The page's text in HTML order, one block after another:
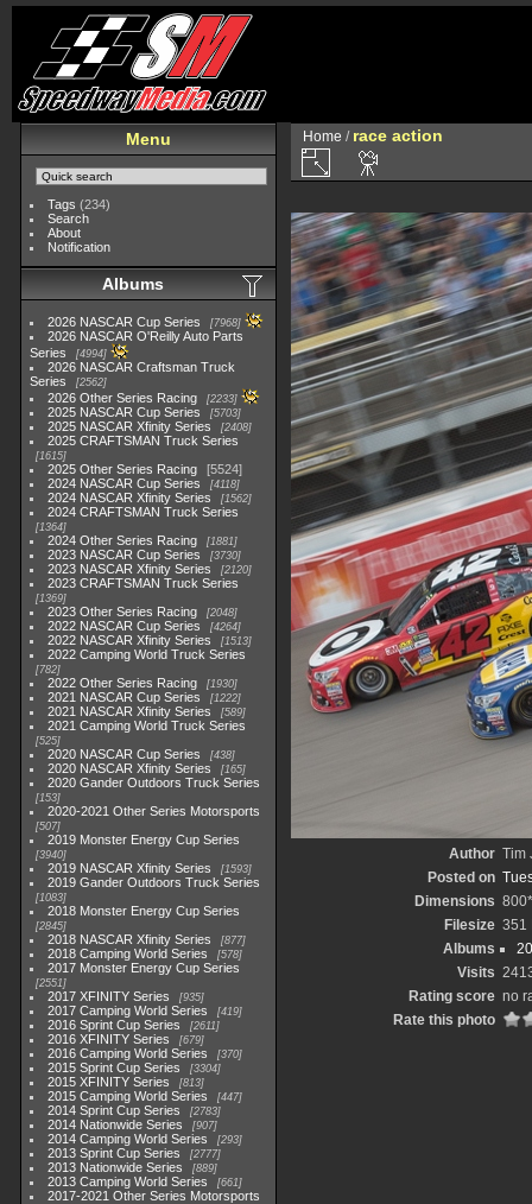
Menu
Tags (234)
Search
About
Notification
Albums
2026 NASCAR Cup Series 7968
2026 NASCAR O'Reilly Auto Parts
Series
4994
2026 NASCAR Craftsman Truck
Series
2562
2026 Other Series Racing 2233
2025 NASCAR Cup Series 5703
2025 NASCAR Xfinity Series 2408
2025 CRAFTSMAN Truck Series
1615
2025 Other Series Racing
5524
2024 NASCAR Cup Series
4118
2024 NASCAR Xfinity Series 1562
2024 CRAFTSMAN Truck Series
1364
2024 Other Series Racing 1881
2023 NASCAR Cup Series 3730
2023 NASCAR Xfinity Series 2120
2023 CRAFTSMAN Truck Series
1369
2023 Other Series Racing 2048
2022 NASCAR Cup Series 4264
2022 NASCAR Xfinity Series 1513
2022 Camping World Truck Series
782
2022 Other Series Racing 1930
2021 NASCAR Cup Series 1222
2021 NASCAR Xfinity Series 589
2021 Camping World Truck Series
525
2020 NASCAR Cup Series 438
2020 NASCAR Xfinity Series 165
2020 Gander Outdoors Truck Series
153
2020-2021 Other Series Motorsports
507
2019 Monster Energy Cup Series
3940
2019 NASCAR Xfinity Series 1593
2019 Gander Outdoors Truck Series
1083
2018 Monster Energy Cup Series
2845
2018 NASCAR Xfinity Series 877
2018 Camping World Series 578
2017 Monster Energy Cup Series
2551
2017 XFINITY Series 935
2017 Camping World Series 419
2016 Sprint Cup Series 2611
2016 XFINITY Series 679
2016 Camping World Series 370
2015 Sprint Cup Series 3304
2015 XFINITY Series 813
2015 Camping World Series 447
2014 Sprint Cup Series 2783
2014 Nationwide Series 907
2014 Camping World Series 293
2013 Sprint Cup Series 2777
2013 Nationwide Series 889
2013 Camping World Series 661
2017-2021 Other Series Motorsports
Home / race action
Author Tim
Posted on
Dimensions
Filesize 351
Albums
Visits
Rating score no
Rate this photo